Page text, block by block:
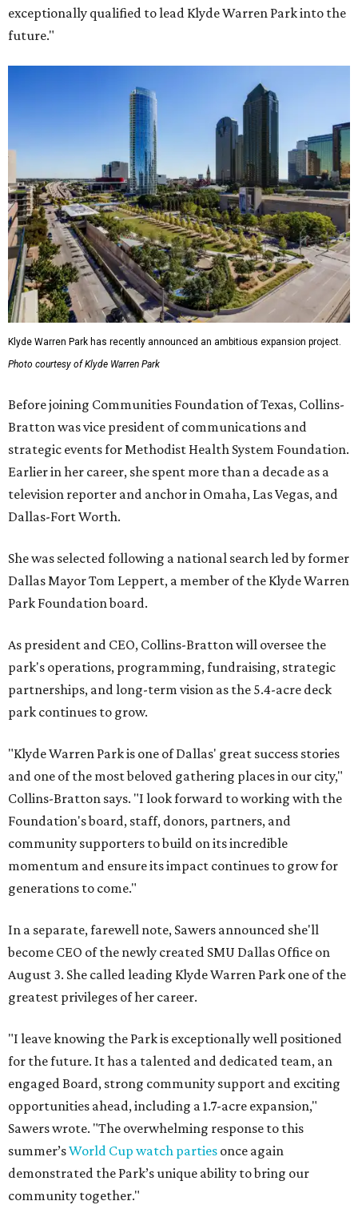
exceptionally qualified to lead Klyde Warren Park into the
future."
Klyde Warren Park has recently announced an ambitious expansion project.
Photo courtesy of Klyde Warren Park
Before joining Communities Foundation of Texas, Collins-
Bratton was vice president of communications and
strategic events for Methodist Health System Foundation.
Earlier in her career, she spent more than a decade as a
television reporter and anchor in Omaha, Las Vegas, and
Dallas-Fort Worth.
She was selected following a national search led by former
Dallas Mayor Tom Leppert, a member of the Klyde Warren
Park Foundation board.
As president and CEO, Collins-Bratton will oversee the
park's operations, programming, fundraising, strategic
partnerships, and long-term vision as the 5.4-acre deck
park continues to grow.
"Klyde Warren Park is one of Dallas' great success stories
and one of the most beloved gathering places in our city,"
Collins-Bratton says. "I look forward to working with the
Foundation's board, staff, donors, partners, and
community supporters to build on its incredible
momentum and ensure its impact continues to grow for
generations to come."
In a separate, farewell note, Sawers announced she'll
become CEO of the newly created SMU Dallas Office on
August 3. She called leading Klyde Warren Park one of the
greatest privileges of her career.
"I leave knowing the Park is exceptionally well positioned
for the future. It has a talented and dedicated team, an
engaged Board, strong community support and exciting
opportunities ahead, including a 1.7-acre expansion,"
Sawers wrote. "The overwhelming response to this
summer’sWorld Cup watch parties once again
demonstrated the Park’s unique ability to bring our
community together."